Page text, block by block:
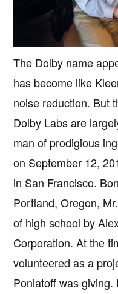
The Dolby name
has become like
noise reduction. But
Dolby Labs are
man of prodigious
on September 12,
in San Francisco.
Portland, Oregon,
of high school by
Corporation. At the
volunteered as a
Poniatoff was